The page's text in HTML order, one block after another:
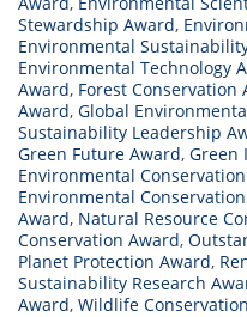
Stewardship Award,
Environmental
Environmental Technology
Award, Forest Conservation
Award, Global
Sustainability Leadership
Green Future Award, Green
Environmental
Environmental
Award, Natural Resource
Conservation Award,
Planet Protection Award,
Sustainability Research
Award, Wildlife